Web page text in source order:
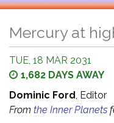
Mercury at
TUE, 18 MAR 2031
1,682 DAYS AWAY
Dominic Ford, Editor
From the Inner Planets